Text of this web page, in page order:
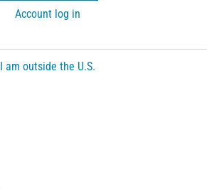
Account log in
I am outside the U.S.